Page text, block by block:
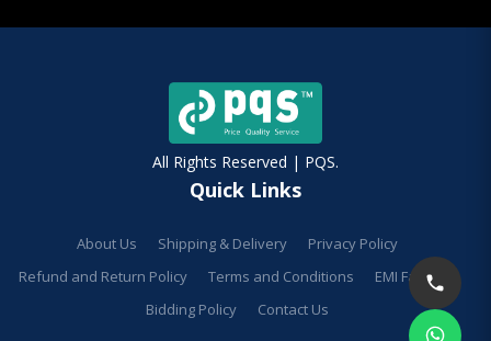
All Rights Reserved | PQS.
Quick Links
About Us Shipping & Delivery
Privacy Policy
Refund and Return Policy
Terms and Conditions
EMI Facilities
Bidding Policy
Contact Us